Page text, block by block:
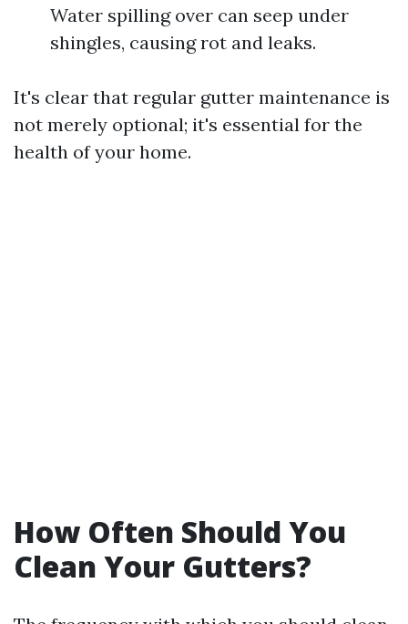
Water spilling over can seep under
shingles, causing rot and leaks.
It's clear that regular gutter maintenance is
not merely optional; it's essential for the
health of your home.
How Often Should You
Clean Your Gutters?